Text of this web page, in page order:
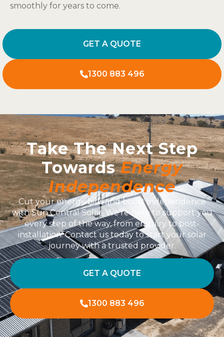
smoothly for years to come.
GET A QUOTE
1300 883 496
Take The Next Step
TowardsEnergy
Independence
Cut your energy bills and boost independence
with Sun Central Solar. We’re here to support you
every step of the way, from enquiry to post-
installation. Contact us today to start your solar
journey with a trusted provider.
GET A QUOTE
1300 883 496